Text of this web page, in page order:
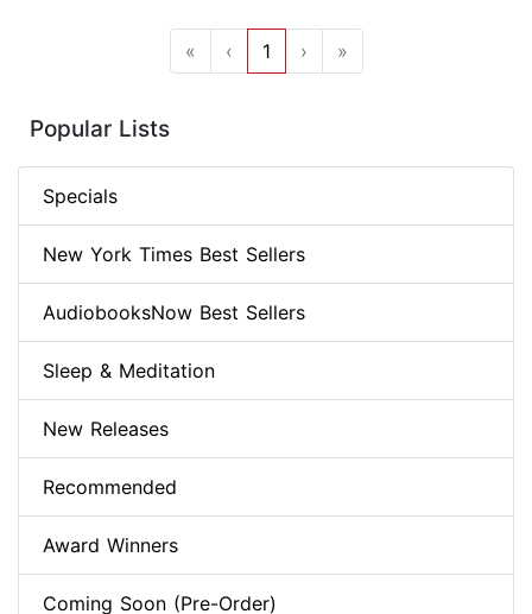
« ‹ 1 › »
Popular Lists
Specials
New York Times Best Sellers
AudiobooksNow Best Sellers
Sleep & Meditation
New Releases
Recommended
Award Winners
Coming Soon (Pre-Order)